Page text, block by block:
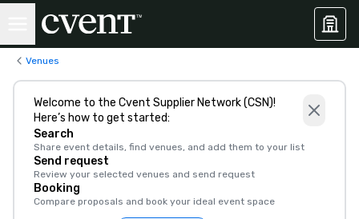
Venues
Welcome to the Cvent Supplier Network (CSN)!
Here’s how to get started:
Search
Share event details, find venues, and add them to your list
Send request
Review your selected venues and send request
Booking
Compare proposals and book your ideal event space